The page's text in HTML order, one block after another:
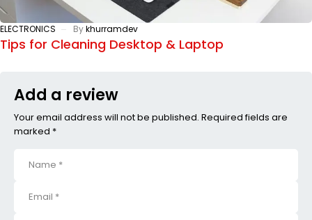
ELECTRONICS Bykhurramdev
Tips for Cleaning Desktop & Laptop
Add a review
Your email address will not be published. Required fields are
marked *